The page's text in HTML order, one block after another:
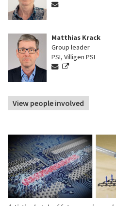
Matthias Krack
Group leader
PSI, Villigen PSI
View people involved